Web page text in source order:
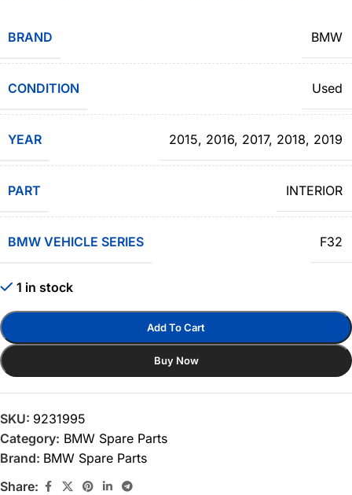
BRAND BMW
CONDITION Used
YEAR 2015, 2016, 2017, 2018, 2019
PART INTERIOR
BMW VEHICLE SERIES F32
1 in stock
Add To Cart
Buy Now
SKU: 9231995
Category: BMW Spare Parts
Brand: BMW Spare Parts
Share: